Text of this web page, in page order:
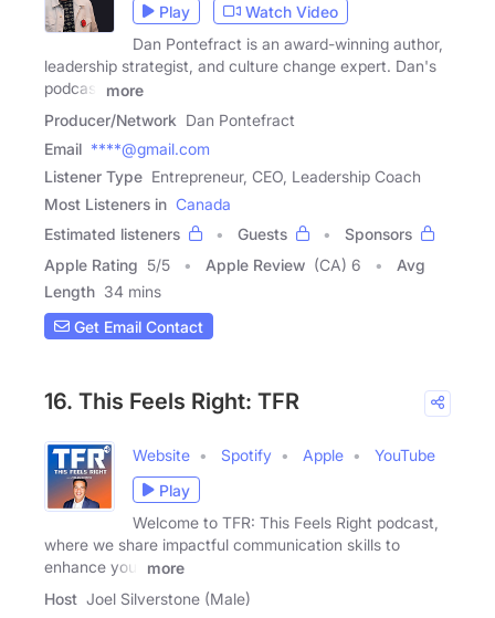
Play
Watch Video
Dan Pontefract is an award-winning author,
leadership strategist, and culture change expert. Dan's
podcast
more
Producer/Network Dan Pontefract
Email ****@gmail.com
Listener Type Entrepreneur, CEO, Leadership Coach
Most Listeners in Canada
Estimated listeners
Guests
Sponsors
Apple Rating 5/5 Apple Review (CA) 6
Avg
Length 34 mins
Get Email Contact
16. This Feels Right: TFR
Website Spotify Apple
YouTube
Play
Welcome to TFR: This Feels Right podcast,
where we share impactful communication skills to
enhance your
more
Host Joel Silverstone (Male)